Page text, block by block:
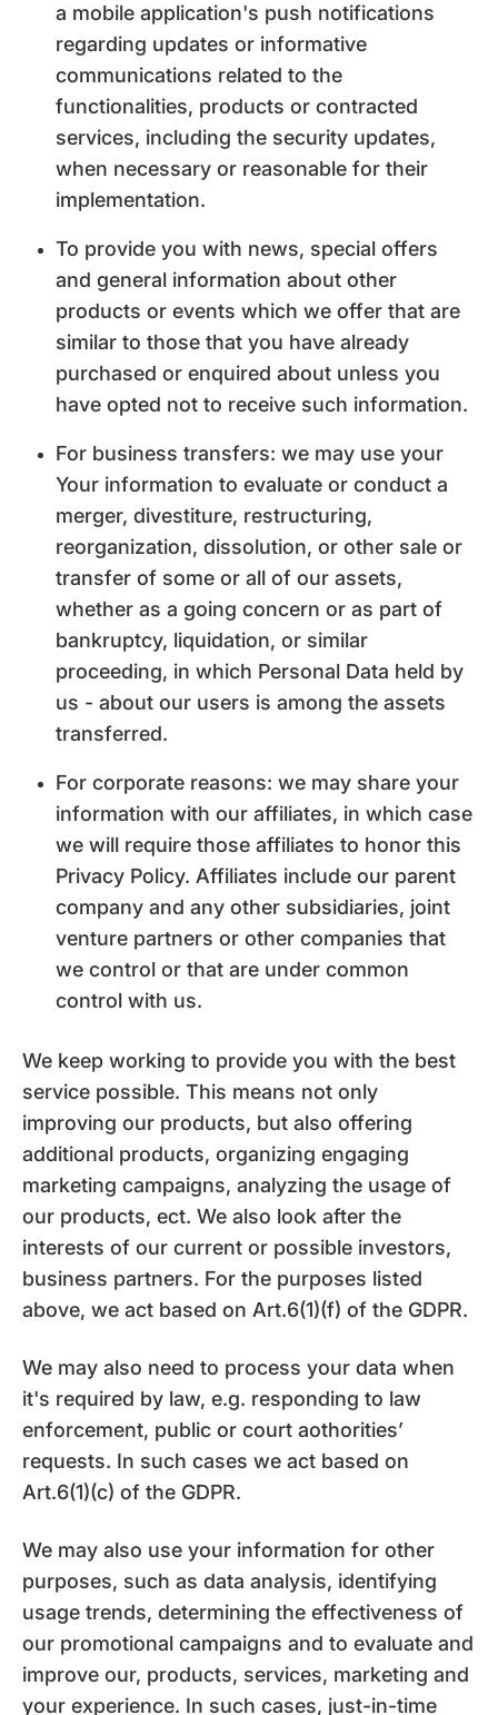
a mobile application's push notifications
regarding updates or informative
communications related to the
functionalities, products or contracted
services, including the security updates,
when necessary or reasonable for their
implementation.
To provide you with news, special offers
and general information about other
products or events which we offer that are
similar to those that you have already
purchased or enquired about unless you
have opted not to receive such information.
For business transfers: we may use your
Your information to evaluate or conduct a
merger, divestiture, restructuring,
reorganization, dissolution, or other sale or
transfer of some or all of our assets,
whether as a going concern or as part of
bankruptcy, liquidation, or similar
proceeding, in which Personal Data held by
us - about our users is among the assets
transferred.
For corporate reasons: we may share your
information with our affiliates, in which case
we will require those affiliates to honor this
Privacy Policy. Affiliates include our parent
company and any other subsidiaries, joint
venture partners or other companies that
we control or that are under common
control with us.
We keep working to provide you with the best
service possible. This means not only
improving our products, but also offering
additional products, organizing engaging
marketing campaigns, analyzing the usage of
our products, ect. We also look after the
interests of our current or possible investors,
business partners. For the purposes listed
above, we act based on Art.6(1)(f) of the GDPR.
We may also need to process your data when
it's required by law, e.g. responding to law
enforcement, public or court aothorities’
requests. In such cases we act based on
Art.6(1)(c) of the GDPR.
We may also use your information for other
purposes, such as data analysis, identifying
usage trends, determining the effectiveness of
our promotional campaigns and to evaluate and
improve our, products, services, marketing and
your experience. In such cases, just-in-time